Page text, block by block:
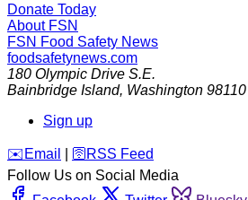
Donate Today
About FSN
FSN Food Safety News
foodsafetynews.com
180 Olympic Drive S.E.
Bainbridge Island, Washington 98110
Sign up
️✉️ Email 🛜 RSS Feed
Follow Us on Social Media